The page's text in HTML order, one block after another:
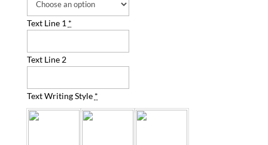
Text Line 1 *
Text Line 2
Text Writing Style *